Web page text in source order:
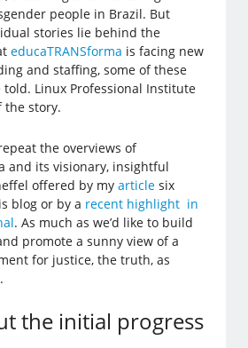
people in Brazil. But
stories lie behind the
educaTRANSforma is facing new
and staffing, some of these
Linux Professional Institute
the story.
the overviews of
and its visionary, insightful
offered by myarticle six
blog or by a recent highlight in
. As much as we’d like to build
promote a sunny view of a
for justice, the truth, as
the initial progress